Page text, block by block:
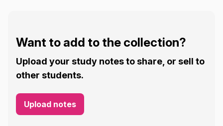
Want to add to the collection?
Upload your study notes to share, or sell to
other students.
Upload notes